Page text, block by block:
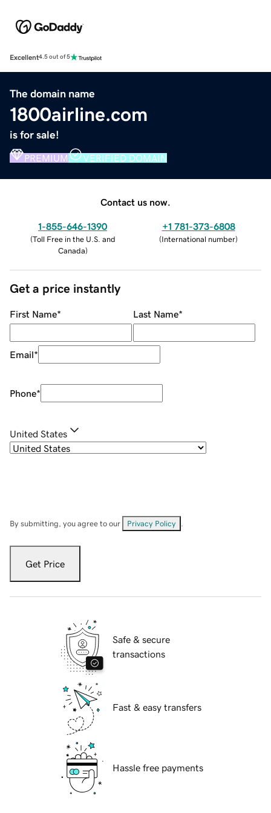
Excellent4.5 out of 5
The domain name
1800airline.com
is for sale!
PREMIUM VERIFIED DOMAIN
Contact us now.
1-855-646-1390
(Toll Free in the U.S. and
Canada)
+1 781-373-6808
(International number)
Get a price instantly
First Name* Last Name*
Email*
Phone*
United States
By submitting, you agree to our Privacy Policy
Get Price
Safe & secure
transactions
Fast & easy transfers
Hassle free payments